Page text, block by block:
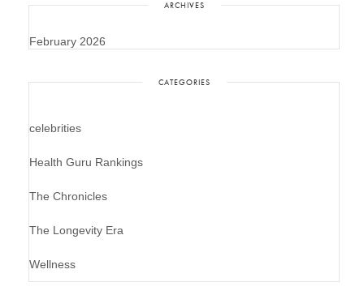
ARCHIVES
February 2026
CATEGORIES
celebrities
Health Guru Rankings
The Chronicles
The Longevity Era
Wellness